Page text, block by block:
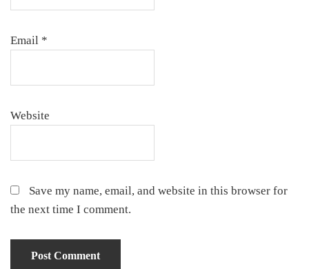
Email *
Website
Save my name, email, and website in this browser for
the next time I comment.